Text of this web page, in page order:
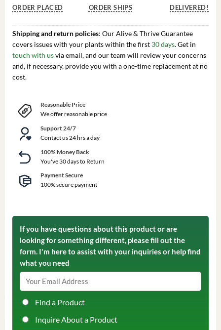
ORDER PLACED
ORDER SHIPS
DELIVERED!
Shipping and return policies: Our Alive & Thrive Guarantee
covers issues with your plants within the first 30 days. Get in
touch with usvia email, and our team will review your concerns
and, if necessary, provide you with a one-time replacement at no
cost.
Reasonable Price
We offer reasonable price
Support 24/7
Contact us 24 hrs a day
100% Money Back
You've 30 days to Return
Payment Secure
100% secure payment
If you have questions about this product or are
looking for something different, please fill out the
form. I'm here to assist with your inquiries or help find
what you need
Find a Product
Inquire About a Product